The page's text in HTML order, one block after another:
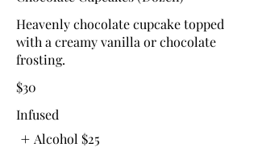
Heavenly chocolate cupcake topped
with a creamy vanilla or chocolate
frosting.
$30
Infused
Alcohol $25